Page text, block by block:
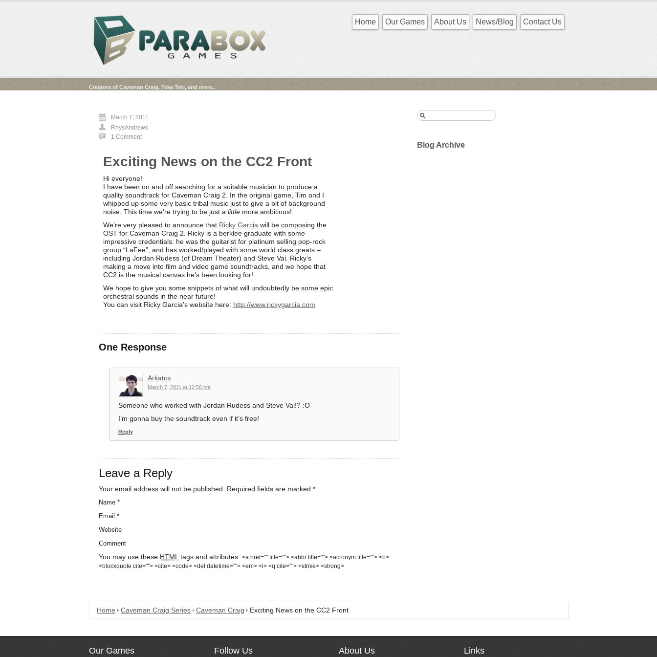
Home Our Games About Us News/Blog Contact Us
Creators of Caveman Craig, Teka Teki, and more..
March 7, 2011
RhysAndrews
1 Comment
Exciting News on the CC2 Front
Hi everyone!
I have been on and off searching for a suitable musician to produce a
quality soundtrack for Caveman Craig 2. In the original game, Tim and I
whipped up some very basic tribal music just to give a bit of background
noise. This time we’re trying to be just a littlemore ambitious!
We’re very pleased to announce that Ricky Garcia will be composing the
OST for Caveman Craig 2. Ricky is a berklee graduate with some
impressive credentials: he was the guitarist for platinum selling pop-rock
group “LaFee”, and has worked/played with some world class greats –
including Jordan Rudess (of Dream Theater) and Steve Vai. Ricky’s
making a move into film and video game soundtracks, and we hope that
CC2 is the musical canvas he’s been looking for!
We hope to give you some snippets of what will undoubtedly be some epic
orchestral sounds in the near future!
You can visit Ricky Garcia’s website here: http://www.rickygarcia.com
One Response
Arkatox
March 7, 2011 at 12:56 pm
Someone who worked with Jordan Rudess and Steve Vai!? :O
I’m gonna buy the soundtrack even if it’s free!
Reply
Leave a Reply
Your email address will not be published. Required fields are marked *
Name *
Email *
Website
Comment
You may use these HTML tags and attributes: <a href="" title=""> <abbr title=""> <acronym title=""> <b>
<blockquote cite=""> <cite> <code> <del datetime=""> <em> <i> <q cite=""> <strike> <strong>
Blog Archive
Home Caveman Craig Series Caveman Craig Exciting News on the CC2 Front
Our Games Follow Us About Us Links